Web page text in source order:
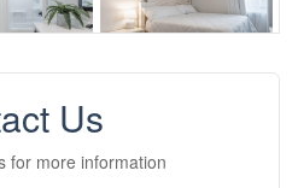
Us
for more information